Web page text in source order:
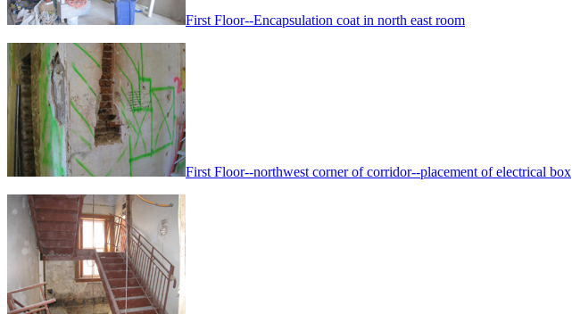
First Floor--Encapsulation coat in north east room
First Floor--northwest corner of corridor--placement of electrical box